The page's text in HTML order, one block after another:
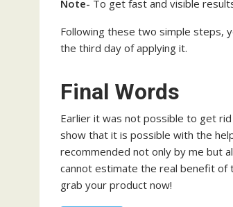
Note- To get fast and visible
Following these two simple steps,
the third day of applying it.
Final Words
Earlier it was not possible to get
show that it is possible with the
recommended not only by me but
cannot estimate the real benefit of
grab your product now!